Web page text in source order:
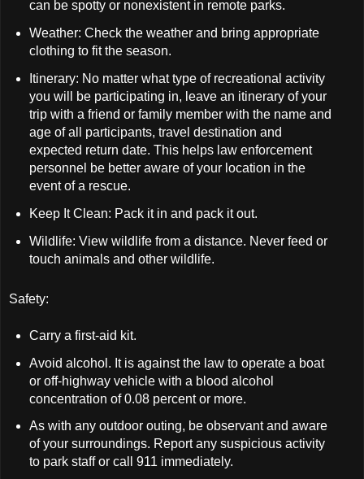
can be spotty or nonexistent in remote parks.
Weather: Check the weather and bring appropriate
clothing to fit the season.
Itinerary: No matter what type of recreational activity
you will be participating in, leave an itinerary of your
trip with a friend or family member with the name and
age of all participants, travel destination and
expected return date. This helps law enforcement
personnel be better aware of your location in the
event of a rescue.
Keep It Clean: Pack it in and pack it out.
Wildlife: View wildlife from a distance. Never feed or
touch animals and other wildlife.
Safety:
Carry a first-aid kit.
Avoid alcohol. It is against the law to operate a boat
or off-highway vehicle with a blood alcohol
concentration of 0.08 percent or more.
As with any outdoor outing, be observant and aware
of your surroundings. Report any suspicious activity
to park staff or call 911 immediately.